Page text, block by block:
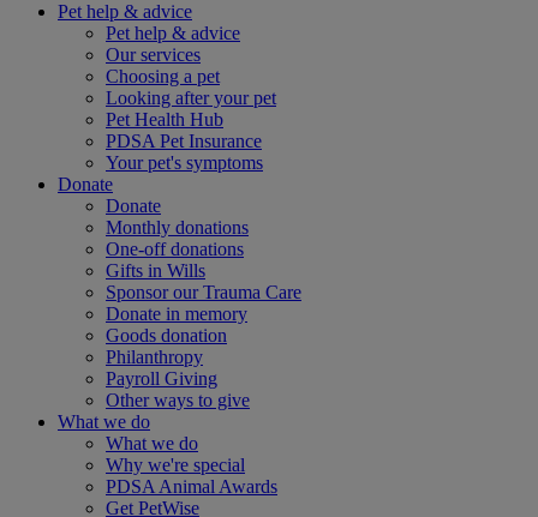
Pet help & advice
Pet help & advice
Our services
Choosing a pet
Looking after your pet
Pet Health Hub
PDSA Pet Insurance
Your pet's symptoms
Donate
Donate
Monthly donations
One-off donations
Gifts in Wills
Sponsor our Trauma Care
Donate in memory
Goods donation
Philanthropy
Payroll Giving
Other ways to give
What we do
What we do
Why we're special
PDSA Animal Awards
Get PetWise